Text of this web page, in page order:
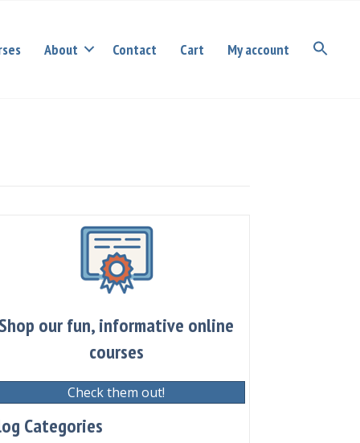
About Contact Cart My account
Shop our fun, informative online
courses
Check them out!
Categories